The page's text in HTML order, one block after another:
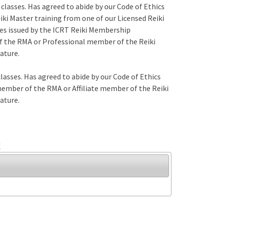
Has agreed to abide by our Code of Ethics
Master training from one of our Licensed Reiki
issued by the ICRT Reiki Membership
RMA or Professional member of the Reiki
Has agreed to abide by our Code of Ethics
of the RMA or Affiliate member of the Reiki